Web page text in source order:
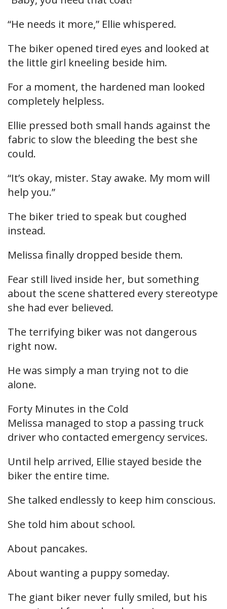
“He needs it more,” Ellie whispered.
The biker opened tired eyes and looked at
the little girl kneeling beside him.
For a moment, the hardened man looked
completely helpless.
Ellie pressed both small hands against the
fabric to slow the bleeding the best she
could.
“It’s okay, mister. Stay awake. My mom will
help you.”
The biker tried to speak but coughed
instead.
Melissa finally dropped beside them.
Fear still lived inside her, but something
about the scene shattered every stereotype
she had ever believed.
The terrifying biker was not dangerous
right now.
He was simply a man trying not to die
alone.
Forty Minutes in the Cold
Melissa managed to stop a passing truck
driver who contacted emergency services.
Until help arrived, Ellie stayed beside the
biker the entire time.
She talked endlessly to keep him conscious.
She told him about school.
About pancakes.
About wanting a puppy someday.
The giant biker never fully smiled, but his